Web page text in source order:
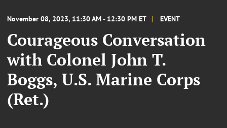
November 08, 2023, 11:30 AM - 12:30 PM ET EVENT
Courageous Conversation
with Colonel John T.
Boggs, U.S. Marine Corps
(Ret.)